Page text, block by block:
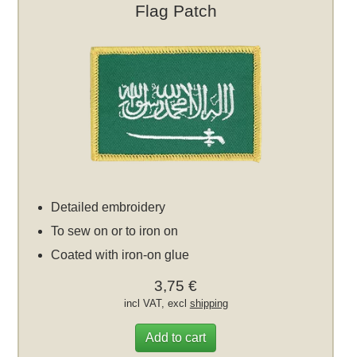
Flag Patch
Detailed embroidery
To sew on or to iron on
Coated with iron-on glue
3,75 €
incl VAT, excl shipping
Add to cart